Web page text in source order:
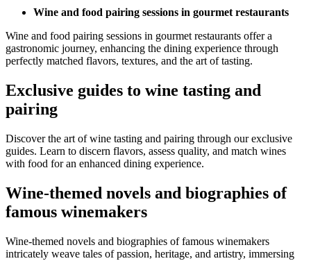
Wine and food pairing sessions in gourmet restaurants
Wine and food pairing sessions in gourmet restaurants offer a
gastronomic journey, enhancing the dining experience through
perfectly matched flavors, textures, and the art of tasting.
Exclusive guides to wine tasting and
pairing
Discover the art of wine tasting and pairing through our exclusive
guides. Learn to discern flavors, assess quality, and match wines
with food for an enhanced dining experience.
Wine-themed novels and biographies of
famous winemakers
Wine-themed novels and biographies of famous winemakers
intricately weave tales of passion, heritage, and artistry, immersing